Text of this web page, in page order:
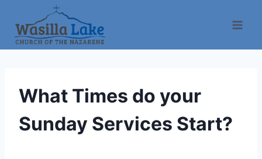
What Times do your
Sunday Services Start?